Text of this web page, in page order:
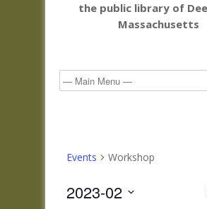
the public library of
Massachusetts
Events Workshop
2023-02